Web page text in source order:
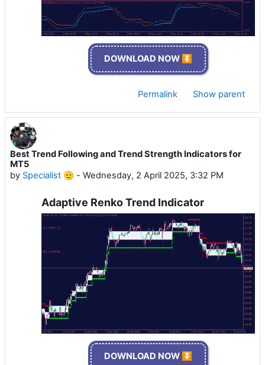
DOWNLOAD NOW ⏬
Permalink Show parent
Best Trend Following and Trend Strength Indicators for
MT5
by Specialist 🫡 - Wednesday, 2 April 2025, 3:32 PM
Adaptive Renko Trend Indicator
DOWNLOAD NOW ⏬